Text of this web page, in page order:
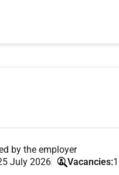
by the employer
July 2026 Vacancies: